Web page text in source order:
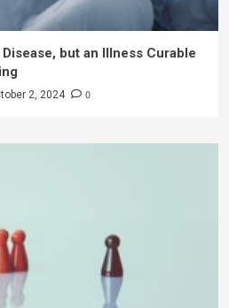
but an Illness Curable
2, 2024 0